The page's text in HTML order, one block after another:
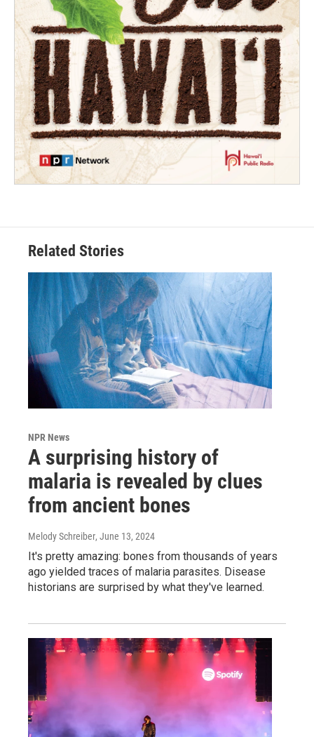
Related Stories
NPR News
A surprising history of
malaria is revealed by clues
from ancient bones
Melody Schreiber, June 13, 2024
It's pretty amazing: bones from thousands of years
ago yielded traces of malaria parasites. Disease
historians are surprised by what they've learned.